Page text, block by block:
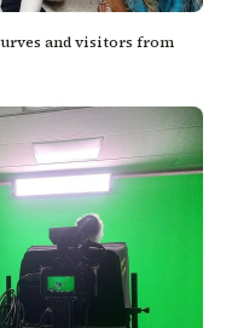
and visitors from